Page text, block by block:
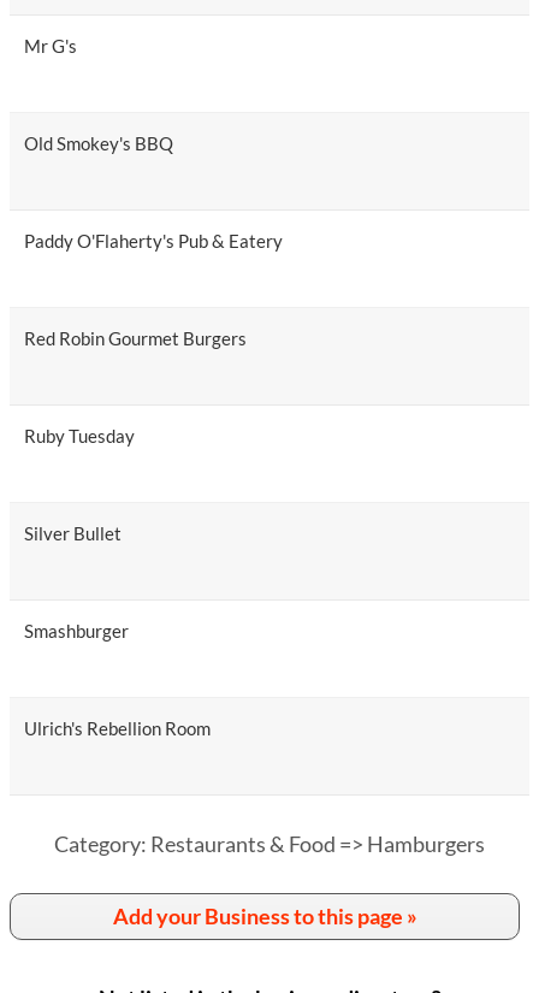
Mr G's
Old Smokey's BBQ
Paddy O'Flaherty's Pub & Eatery
Red Robin Gourmet Burgers
Ruby Tuesday
Silver Bullet
Smashburger
Ulrich's Rebellion Room
Category: Restaurants & Food => Hamburgers
Add your Business to this page »